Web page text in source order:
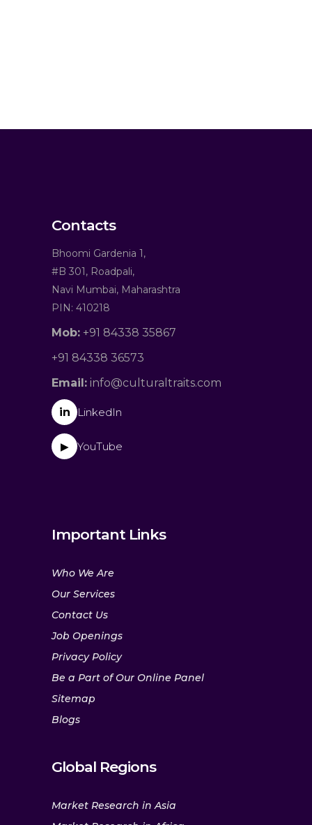
Contacts
Bhoomi Gardenia 1,
#B 301, Roadpali,
Navi Mumbai, Maharashtra
PIN: 410218
Mob: +91 84338 35867
+91 84338 36573
Email: info@culturaltraits.com
in LinkedIn
▶ YouTube
Important Links
Who We Are
Our Services
Contact Us
Job Openings
Privacy Policy
Be a Part of Our Online Panel
Sitemap
Blogs
Global Regions
Market Research in Asia